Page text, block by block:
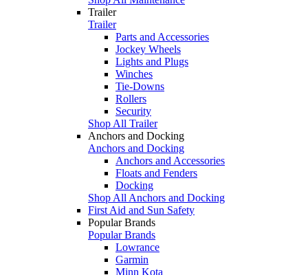
Trailer
Trailer
Parts and Accessories
Jockey Wheels
Lights and Plugs
Winches
Tie-Downs
Rollers
Security
Shop All Trailer
Anchors and Docking
Anchors and Docking
Anchors and Accessories
Floats and Fenders
Docking
Shop All Anchors and Docking
First Aid and Sun Safety
Popular Brands
Popular Brands
Lowrance
Garmin
Minn Kota